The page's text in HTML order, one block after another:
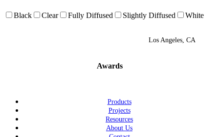
Black Clear Fully Diffused Slightly Diffused White
Los Angeles, CA
Awards
Products
Projects
Resources
About Us